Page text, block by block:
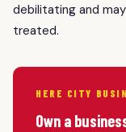
debilitating and
treated.
HERE CITY
Own a